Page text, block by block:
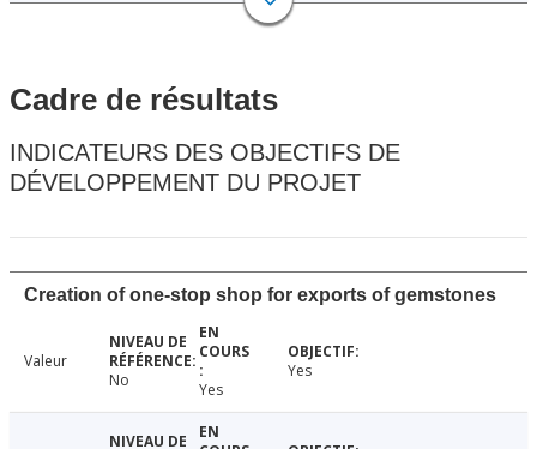
Cadre de résultats
INDICATEURS DES OBJECTIFS DE
DÉVELOPPEMENT DU PROJET
Creation of one-stop shop for exports of gemstones
Valeur
No
Yes
Yes